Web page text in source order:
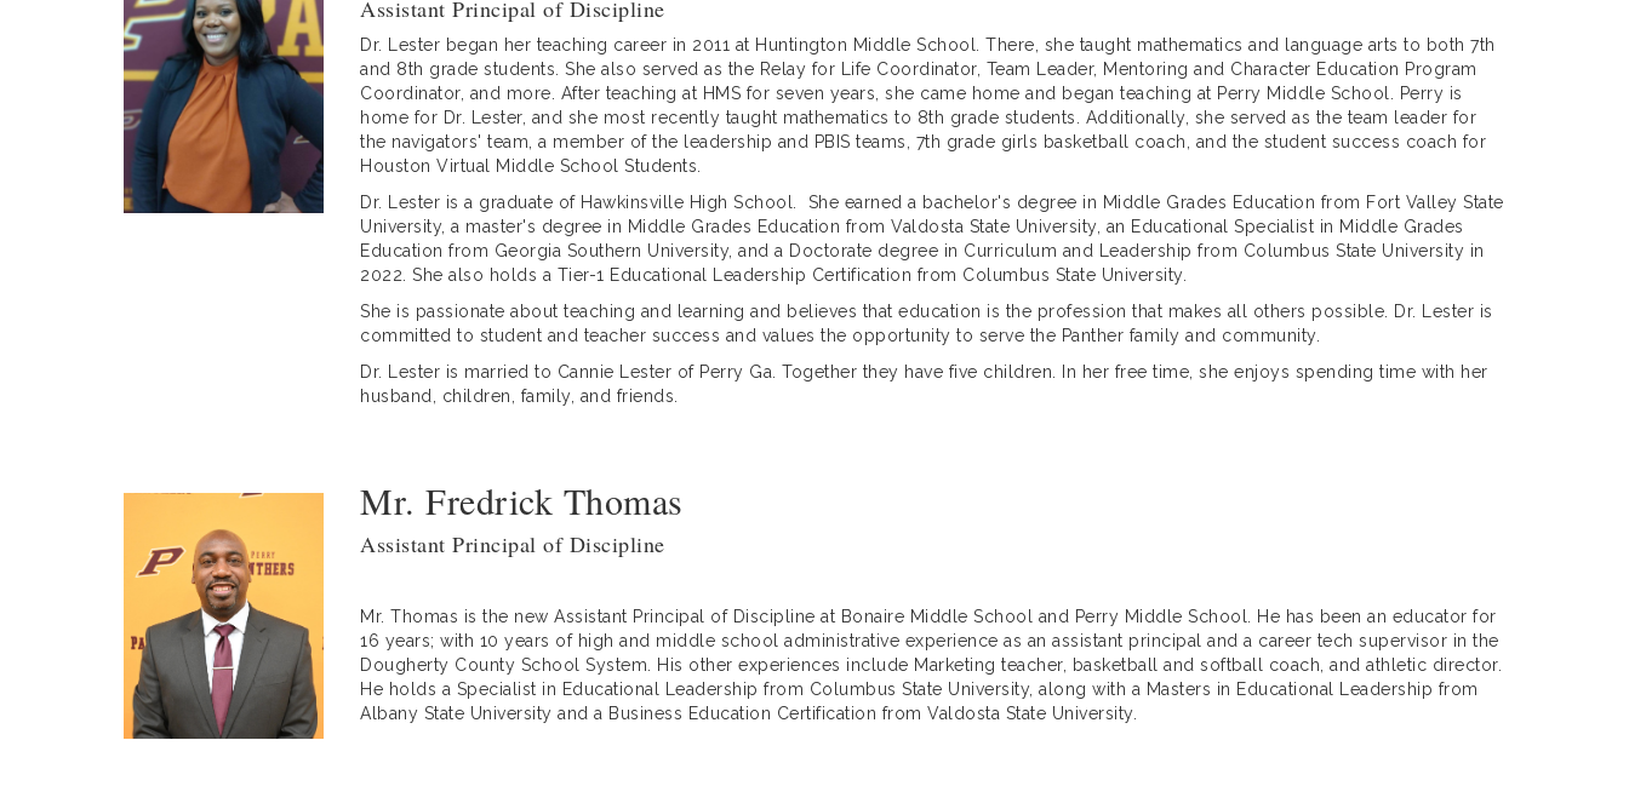
Assistant Principal of Discipline
Dr. Lester began her teaching career in 2011 at Huntington Middle School. There, she taught mathematics and language arts to both 7th
and 8th grade students. She also served as the Relay for Life Coordinator, Team Leader, Mentoring and Character Education Program
Coordinator, and more. After teaching at HMS for seven years, she came home and began teaching at Perry Middle School. Perry is
home for Dr. Lester, and she most recently taught mathematics to 8th grade students. Additionally, she served as the team leader for
the navigators' team, a member of the leadership and PBIS teams, 7th grade girls basketball coach, and the student success coach for
Houston Virtual Middle School Students.
Dr. Lester is a graduate of Hawkinsville High School. She earned a bachelor's degree in Middle Grades Education from Fort Valley State
University, a master's degree in Middle Grades Education from Valdosta State University, an Educational Specialist in Middle Grades
Education from Georgia Southern University, and a Doctorate degree in Curriculum and Leadership from Columbus State University in
2022. She also holds a Tier-1 Educational Leadership Certification from Columbus State University.
She is passionate about teaching and learning and believes that education is the profession that makes all others possible. Dr. Lester is
committed to student and teacher success and values the opportunity to serve the Panther family and community.
Dr. Lester is married to Cannie Lester of Perry Ga. Together they have five children. In her free time, she enjoys spending time with her
husband, children, family, and friends.
Mr. Fredrick Thomas
Assistant Principal of Discipline
Mr. Thomas is the new Assistant Principal of Discipline at Bonaire Middle School and Perry Middle School. He has been an educator for
16 years; with 10 years of high and middle school administrative experience as an assistant principal and a career tech supervisor in the
Dougherty County School System. His other experiences include Marketing teacher, basketball and softball coach, and athletic director.
He holds a Specialist in Educational Leadership from Columbus State University, along with a Masters in Educational Leadership from
Albany State University and a Business Education Certification from Valdosta State University.